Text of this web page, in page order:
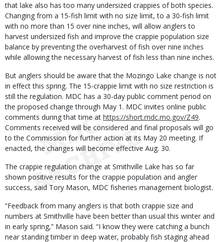
that lake also has too many undersized crappies of both species.
Changing from a 15-fish limit with no size limit, to a 30-fish limit
with no more than 15 over nine inches, will allow anglers to
harvest undersized fish and improve the crappie population size
balance by preventing the overharvest of fish over nine inches
while allowing the necessary harvest of fish less than nine inches.
But anglers should be aware that the Mozingo Lake change is not
in effect this spring. The 15-crappie limit with no size restriction is
still the regulation. MDC has a 30-day public comment period on
the proposed change through May 1. MDC invites online public
comments during that time at https://short.mdc.mo.gov/Z49.
Comments received will be considered and final proposals will go
to the Commission for further action at its May 20 meeting. If
enacted, the changes will become effective Aug. 30.
The crappie regulation change at Smithville Lake has so far
shown positive results for the crappie population and angler
success, said Tory Mason, MDC fisheries management biologist.
“Feedback from many anglers is that both crappie size and
numbers at Smithville have been better than usual this winter and
in early spring,” Mason said. “I know they were catching a bunch
near standing timber in deep water, probably fish staging ahead